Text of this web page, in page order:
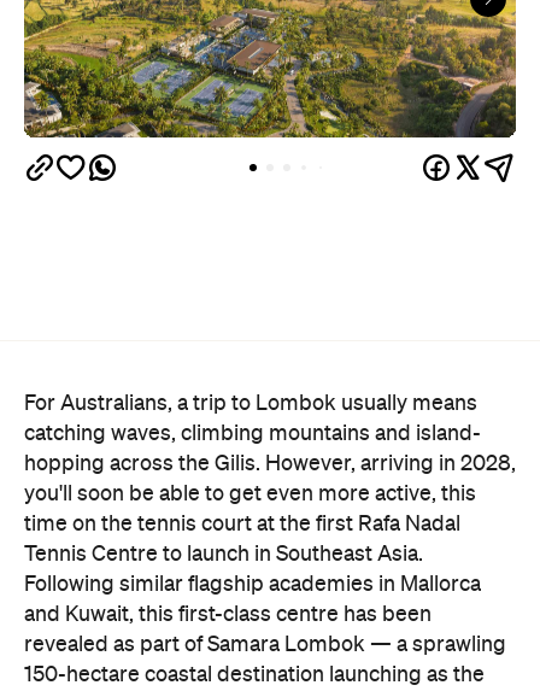
For Australians, a trip to Lombok usually means
catching waves, climbing mountains and island-
hopping across the Gilis. However, arriving in 2028,
you'll soon be able to get even more active, this
time on the tennis court at the first Rafa Nadal
Tennis Centre to launch in Southeast Asia.
Following similar flagship academies in Mallorca
and Kuwait, this first-class centre has been
revealed as part of Samara Lombok — a sprawling
150-hectare coastal destination launching as the